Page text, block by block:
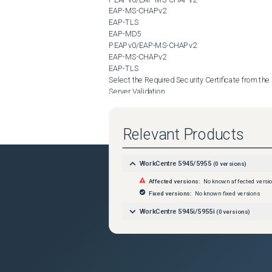
EAP-MS-CHAPv2
EAP-TLS
EAP-MD5
PEAPv0/EAP-MS-CHAPv2
EAP-MS-CHAPv2
EAP-TLS
Select the Required Security Certificate from the
Server Validation
Enter the
User Name
Enter the Required
Password
Retype the Password in the
Retype Password
Relevant Products
WorkCentre 5945/5955 (0 versions)
Affected versions:
No known affected
Fixed versions:
No known fixed versions
WorkCentre 5945i/5955i (0versions)